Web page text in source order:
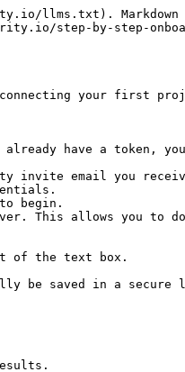
llms.txt). Markdown
step-by-step-
your first
have a token,
invite email you
begin.
This allows you to